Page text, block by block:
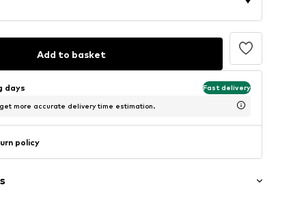
Add to basket
days Fast delivery
more accurate delivery time estimation.
policy